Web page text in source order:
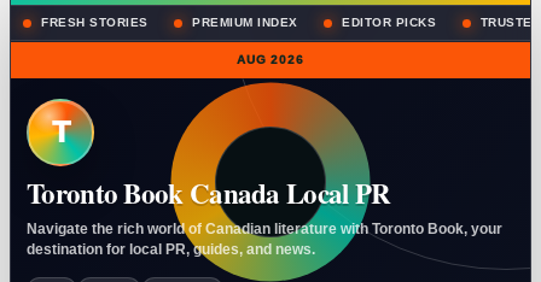
FRESH STORIES PREMIUM INDEX EDITOR PICKS
AUG 2026
T
Toronto Book Canada Local PR
Navigate the rich world of Canadian literature with Toronto Book, your
destination for local PR, guides, and news.